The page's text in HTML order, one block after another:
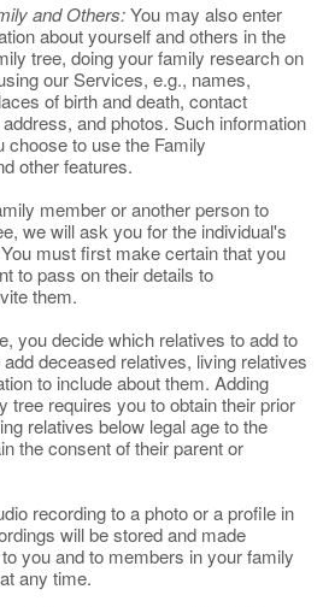
and Others:You may also enter
about yourself and others in the
tree, doing your family research on
our Services, e.g., names,
of birth and death, contact
and photos. Such information
choose to use the Family
other features.
member or another person to
we will ask you for the individual's
must first make certain that you
to pass on their details to
them.
you decide which relatives to add to
deceased relatives, living relatives
to include about them. Adding
tree requires you to obtain their prior
relatives below legal age to the
the consent of their parent or
recording to a photo or a profile in
will be stored and made
you and to members in your family
any time.